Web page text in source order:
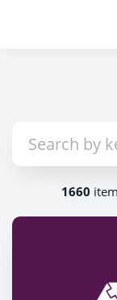
1660